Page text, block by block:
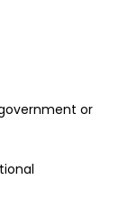
or